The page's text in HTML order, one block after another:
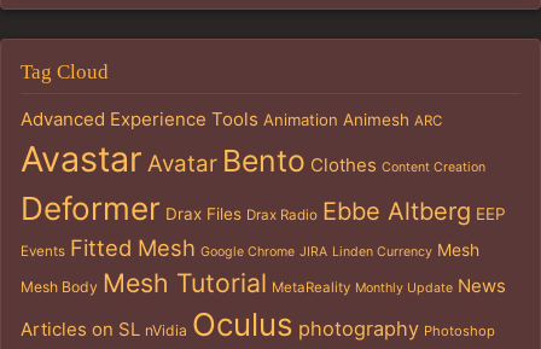
Tag Cloud
Advanced Experience Tools Animation Animesh ARC
Avastar Avatar Bento Clothes Content Creation
Deformer Drax Files Drax Radio Ebbe Altberg EEP
Events Fitted Mesh Google Chrome JIRA Linden Currency Mesh
Mesh Body Mesh Tutorial MetaReality Monthly Update News
Articles on SL nVidia Oculus photography Photoshop